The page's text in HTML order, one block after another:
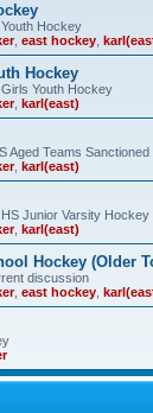
Hockey
, east hockey
Hockey
Youth Hockey
, karl(east)
Aged Teams
, karl(east)
Junior Varsity Hockey
, karl(east)
Hockey (Older
discussion
, east hockey